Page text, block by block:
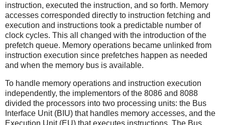
instruction, executed the instruction, and so forth. Memory
accesses corresponded directly to instruction fetching and
execution and instructions took a predictable number of
clock cycles. This all changed with the introduction of the
prefetch queue. Memory operations became unlinked from
instruction execution since prefetches happen as needed
and when the memory bus is available.
To handle memory operations and instruction execution
independently, the implementors of the 8086 and 8088
divided the processors into two processing units: the Bus
Interface Unit (BIU) that handles memory accesses, and the
Execution Unit (EU) that executes instructions. The Bus